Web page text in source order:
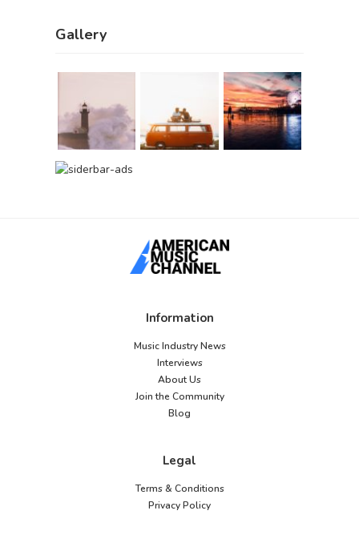
Gallery
Information
Music Industry News
Interviews
About Us
Join the Community
Blog
Legal
Terms & Conditions
Privacy Policy